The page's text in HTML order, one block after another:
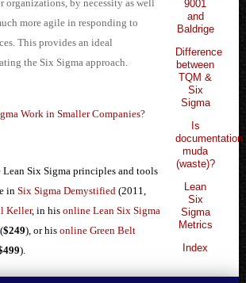
9001
and
Baldrige
Difference
between
TQM &
Six
Sigma
Is
documentation
muda
(waste)?
Lean
Six
Sigma
Metrics
Index
organizations, by necessity as well
more agile in responding to
This provides an ideal
the Six Sigma approach.
Work in Smaller Companies?
Lean Six Sigma principles and tools
in Six Sigma Demystified (2011,
Keller, in his online Lean Six Sigma
$249), or his online Green Belt
).